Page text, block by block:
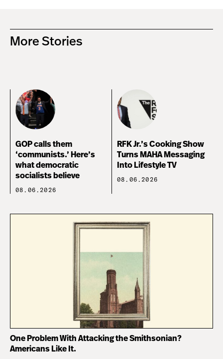
More Stories
GOP calls them
‘communists.’ Here’s
what democratic
socialists believe
08.06.2026
RFK Jr.’s Cooking Show
Turns MAHA Messaging
Into Lifestyle TV
08.06.2026
One Problem With Attacking the Smithsonian?
Americans Like It.